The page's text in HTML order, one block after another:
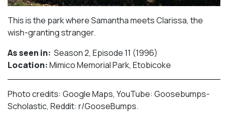
This is the park where Samantha meets Clarissa, the
wish-granting stranger.⁠
As seen in: Season 2, Episode 11 (1996)⁠
Location:Mimico Memorial Park, Etobicoke​⁠
Photo credits: Google Maps, YouTube: Goosebumps-
Scholastic, Reddit: r/GooseBumps.